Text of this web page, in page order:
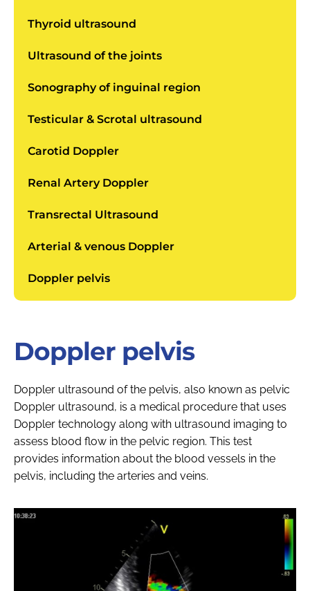
Thyroid ultrasound
Ultrasound of the joints
Sonography of inguinal region
Testicular & Scrotal ultrasound
Carotid Doppler
Renal Artery Doppler
Transrectal Ultrasound
Arterial & venous Doppler
Doppler pelvis
Doppler pelvis
Doppler ultrasound of the pelvis, also known as pelvic
Doppler ultrasound, is a medical procedure that uses
Doppler technology along with ultrasound imaging to
assess blood flow in the pelvic region. This test
provides information about the blood vessels in the
pelvis, including the arteries and veins.